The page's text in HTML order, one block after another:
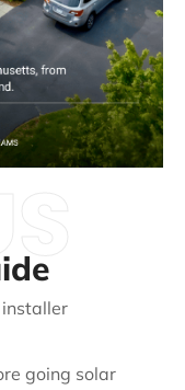
going solar